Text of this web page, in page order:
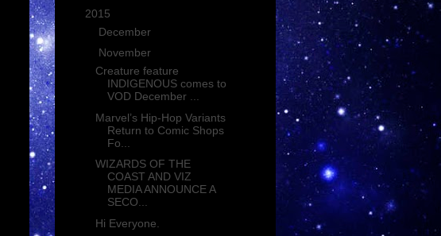
2015
December
November
Creature feature
INDIGENOUS comes to
VOD December ...
Marvel’s Hip-Hop Variants
Return to Comic Shops
Fo...
WIZARDS OF THE
COAST AND VIZ
MEDIA ANNOUNCE A
SECO...
Hi Everyone.